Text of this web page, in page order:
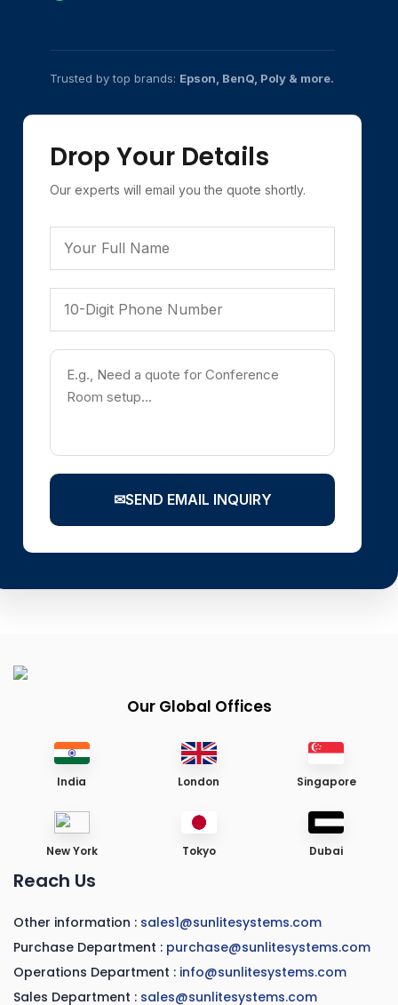
Trusted by top brands: Epson, BenQ, Poly & more.
Drop Your Details
Our experts will email you the quote shortly.
✉SEND EMAIL INQUIRY
Our Global Offices
India London Singapore
New York Tokyo Dubai
Reach Us
Other information : sales1@sunlitesystems.com
Purchase Department : purchase@sunlitesystems.com
Operations Department : info@sunlitesystems.com
Sales Department : sales@sunlitesystems.com